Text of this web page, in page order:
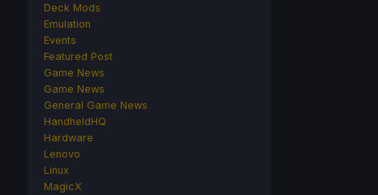
Deck Mods
Emulation
Events
Featured Post
Game News
Game News
General Game News
HandheldHQ
Hardware
Lenovo
Linux
MagicX